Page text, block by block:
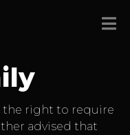
the right to require
advised that